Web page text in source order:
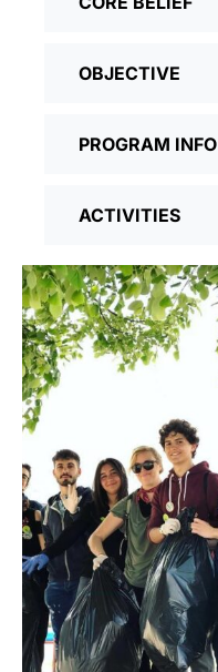
OBJECTIVE
PROGRAM INFO
ACTIVITIES